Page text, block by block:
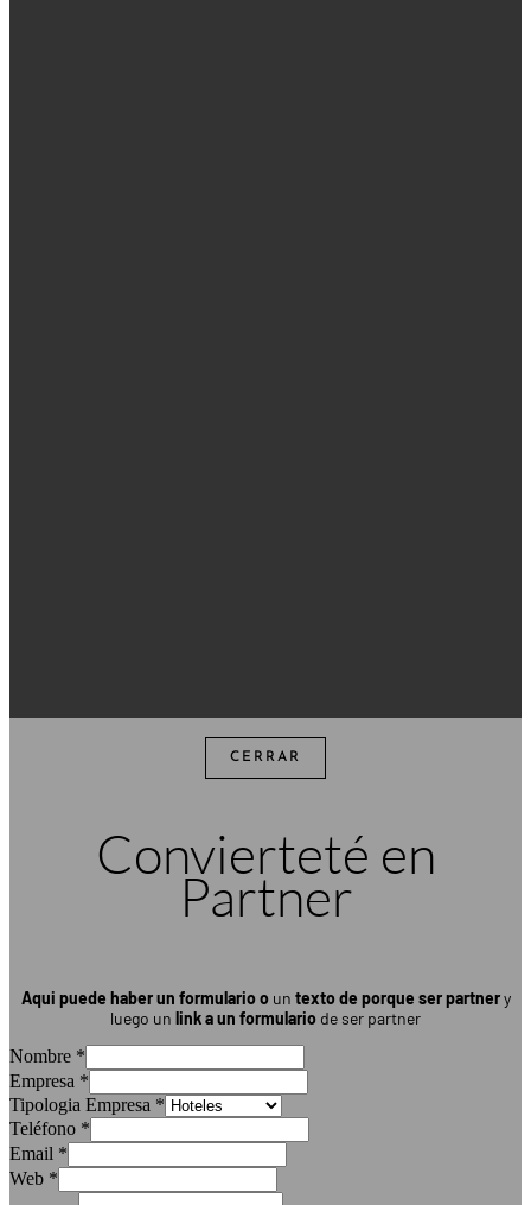
CERRAR
Convierteté en
Partner
Aqui puede haber un formulario oun texto de porque ser partnery
luego un link a un formulario de ser partner
Nombre *
Empresa *
Tipologia Empresa *
Teléfono *
Email *
Web *